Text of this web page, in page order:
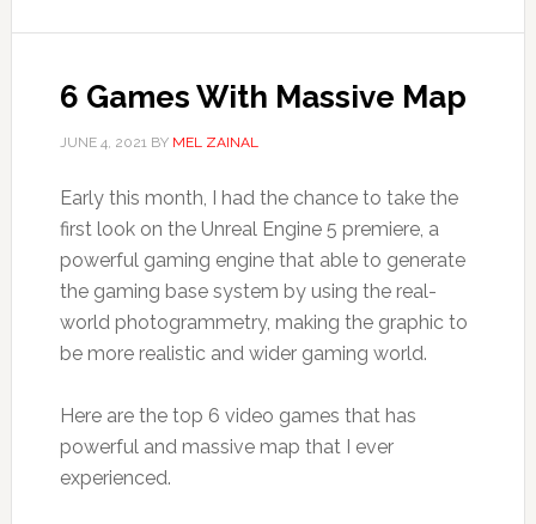
6 Games With Massive Map
JUNE 4, 2021BY MEL ZAINAL
Early this month, I had the chance to take the
first look on the Unreal Engine 5 premiere, a
powerful gaming engine that able to generate
the gaming base system by using the real-
world photogrammetry, making the graphic to
be more realistic and wider gaming world.
Here are the top 6 video games that has
powerful and massive map that I ever
experienced.